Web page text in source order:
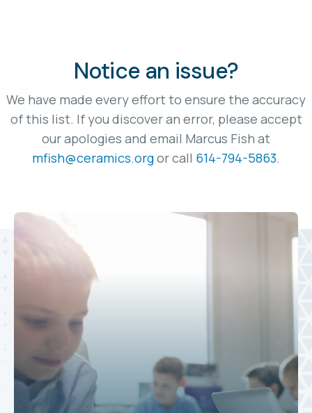
Notice an issue?
We have made every effort to ensure the accuracy
of this list. If you discover an error, please accept
our apologies and email Marcus Fish at
mfish@ceramics.orgor call 614-794-5863.